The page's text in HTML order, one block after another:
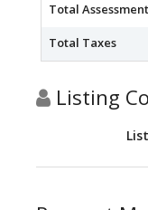
Total Assessment
Total Taxes
Listing